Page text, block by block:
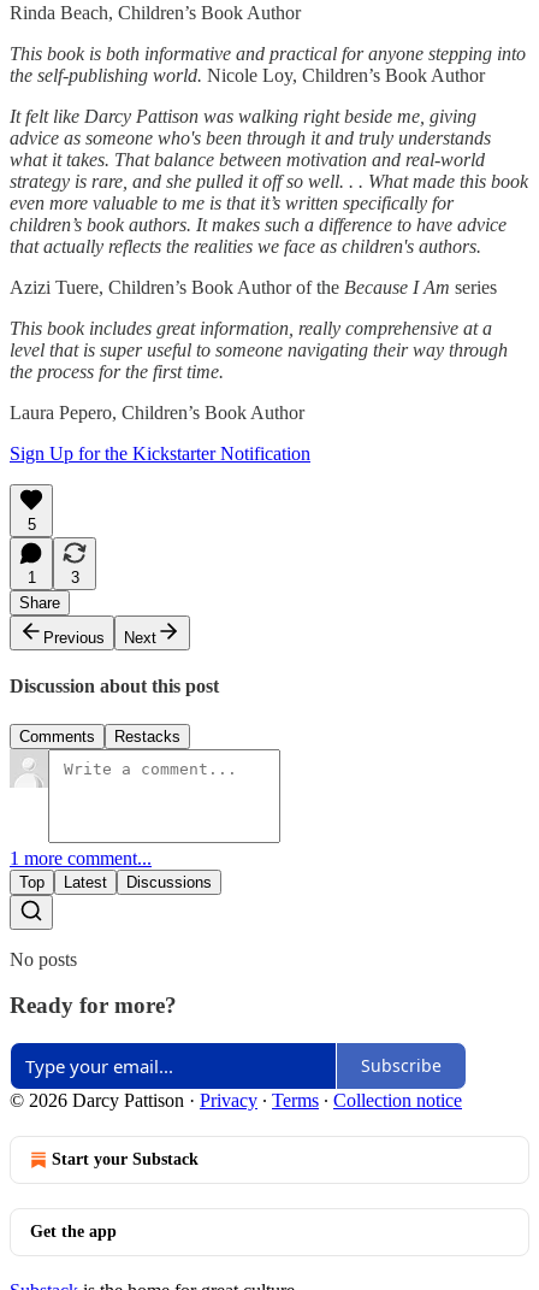
Rinda Beach, Children’s Book Author
This book is both informative and practical for anyone stepping into
the self-publishing world. Nicole Loy, Children’s Book Author
It felt like Darcy Pattison was walking right beside me, giving
advice as someone who's been through it and truly understands
what it takes. That balance between motivation and real-world
strategy is rare, and she pulled it off so well. . . What made this book
even more valuable to me is that it’s written specifically for
children’s book authors. It makes such a difference to have advice
that actually reflects the realities we face as children's authors.
Azizi Tuere, Children’s Book Author of the Because I Am series
This book includes great information, really comprehensive at a
level that is super useful to someone navigating their way through
the process for the first time.
Laura Pepero, Children’s Book Author
Sign Up for the Kickstarter Notification
5
1
3
Share
Previous
Next
Discussion about this post
Comments Restacks
1 more comment...
Top Latest Discussions
No posts
Ready for more?
Subscribe
© 2026 Darcy Pattison · Privacy ∙ Terms ∙ Collection notice
Start your Substack
Get the app